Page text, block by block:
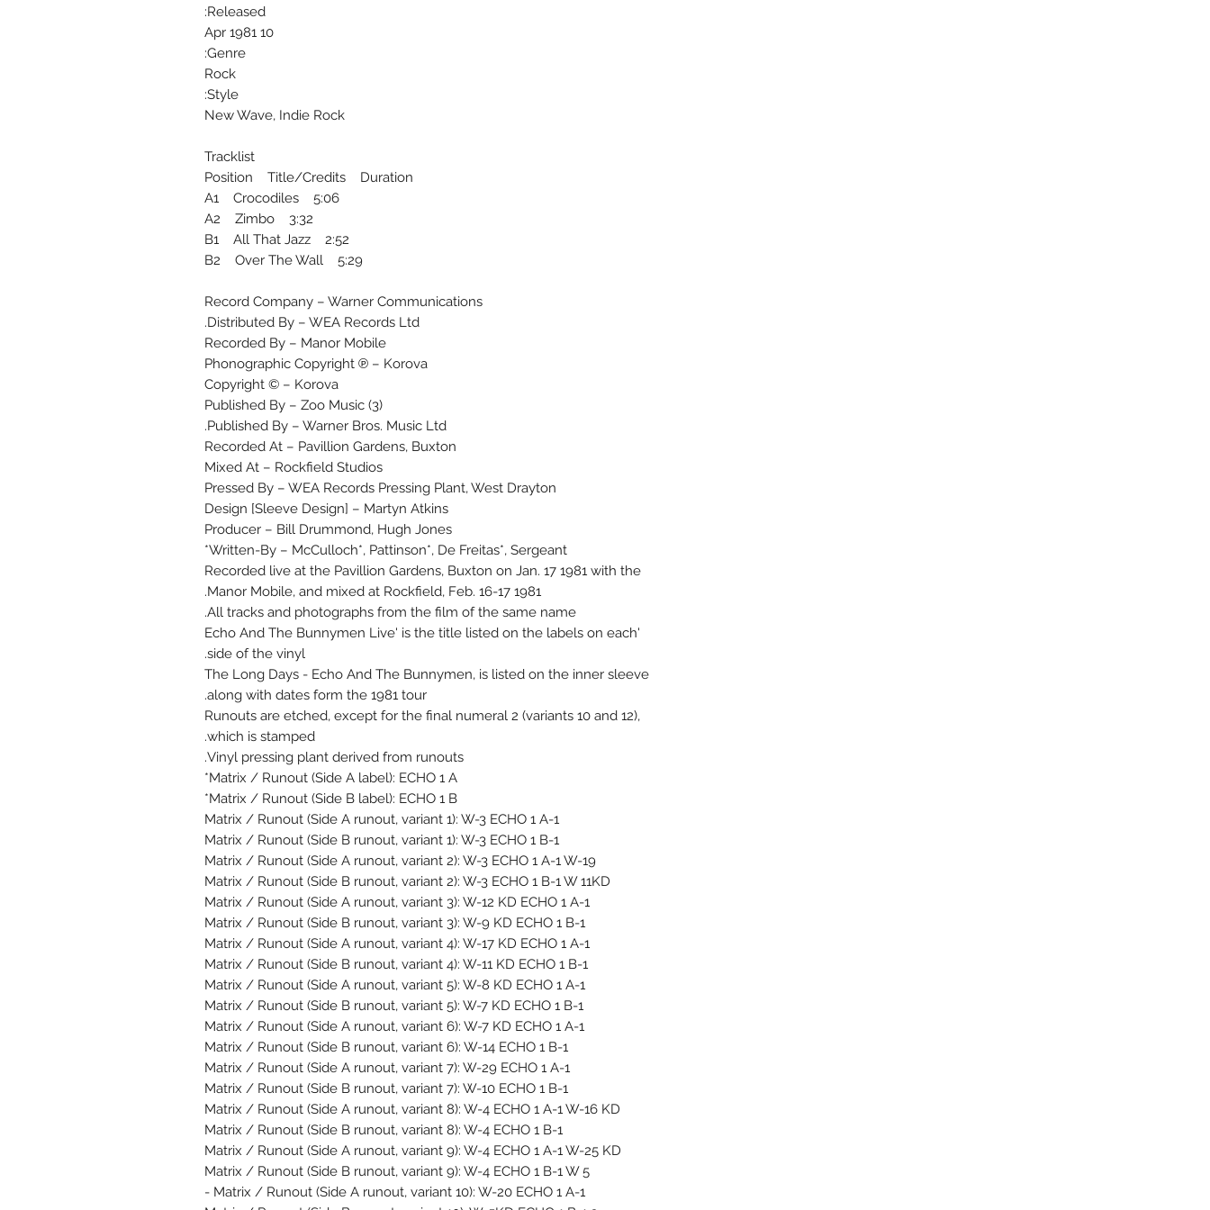
Released:
10 Apr 1981
Genre:
Rock
Style:
New Wave, Indie Rock
Tracklist
Position Title/Credits Duration
A1 Crocodiles 5:06
A2 Zimbo 3:32
B1 All That Jazz 2:52
B2 Over The Wall 5:29
Record Company – Warner Communications
Distributed By – WEA Records Ltd.
Recorded By – Manor Mobile
Phonographic Copyright ℗ – Korova
Copyright © – Korova
Published By – Zoo Music (3)
Published By – Warner Bros. Music Ltd.
Recorded At – Pavillion Gardens, Buxton
Mixed At – Rockfield Studios
Pressed By – WEA Records Pressing Plant, West Drayton
Design [Sleeve Design] – Martyn Atkins
Producer – Bill Drummond, Hugh Jones
Written-By – McCulloch*, Pattinson*, De Freitas*, Sergeant*
Recorded live at the Pavillion Gardens, Buxton on Jan. 17 1981 with the
Manor Mobile, and mixed at Rockfield, Feb. 16-17 1981.
All tracks and photographs from the film of the same name.
'Echo And The Bunnymen Live' is the title listed on the labels on each
side of the vinyl.
The Long Days - Echo And The Bunnymen, is listed on the inner sleeve
along with dates form the 1981 tour.
Runouts are etched, except for the final numeral 2 (variants 10 and 12),
which is stamped.
Vinyl pressing plant derived from runouts.
Matrix / Runout (Side A label): ECHO 1 A*
Matrix / Runout (Side B label): ECHO 1 B*
Matrix / Runout (Side A runout, variant 1): W-3 ECHO 1 A-1
Matrix / Runout (Side B runout, variant 1): W-3 ECHO 1 B-1
Matrix / Runout (Side A runout, variant 2): W-3 ECHO 1 A-1 W-19
Matrix / Runout (Side B runout, variant 2): W-3 ECHO 1 B-1 W 11KD
Matrix / Runout (Side A runout, variant 3): W-12 KD ECHO 1 A-1
Matrix / Runout (Side B runout, variant 3): W-9 KD ECHO 1 B-1
Matrix / Runout (Side A runout, variant 4): W-17 KD ECHO 1 A-1
Matrix / Runout (Side B runout, variant 4): W-11 KD ECHO 1 B-1
Matrix / Runout (Side A runout, variant 5): W-8 KD ECHO 1 A-1
Matrix / Runout (Side B runout, variant 5): W-7 KD ECHO 1 B-1
Matrix / Runout (Side A runout, variant 6): W-7 KD ECHO 1 A-1
Matrix / Runout (Side B runout, variant 6): W-14 ECHO 1 B-1
Matrix / Runout (Side A runout, variant 7): W-29 ECHO 1 A-1
Matrix / Runout (Side B runout, variant 7): W-10 ECHO 1 B-1
Matrix / Runout (Side A runout, variant 8): W-4 ECHO 1 A-1 W-16 KD
Matrix / Runout (Side B runout, variant 8): W-4 ECHO 1 B-1
Matrix / Runout (Side A runout, variant 9): W-4 ECHO 1 A-1 W-25 KD
Matrix / Runout (Side B runout, variant 9): W-4 ECHO 1 B-1 W 5
Matrix / Runout (Side A runout, variant 10): W-20 ECHO 1 A-1 -